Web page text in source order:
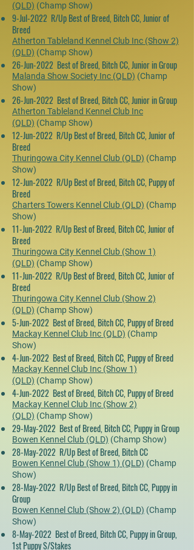
(QLD) (Champ Show)
9-Jul-2022 R/Up Best of Breed, Bitch CC, Junior of
Breed
Atherton Tableland Kennel Club Inc (Show 2)
(QLD) (Champ Show)
26-Jun-2022 Best of Breed, Bitch CC, Junior in Group
Malanda Show Society Inc (QLD) (Champ
Show)
26-Jun-2022 Best of Breed, Bitch CC, Junior in Group
Atherton Tableland Kennel Club Inc
(QLD) (Champ Show)
12-Jun-2022 R/Up Best of Breed, Bitch CC, Junior of
Breed
Thuringowa City Kennel Club (QLD) (Champ
Show)
12-Jun-2022 R/Up Best of Breed, Bitch CC, Puppy of
Breed
Charters Towers Kennel Club (QLD) (Champ
Show)
11-Jun-2022 R/Up Best of Breed, Bitch CC, Junior of
Breed
Thuringowa City Kennel Club (Show 1)
(QLD) (Champ Show)
11-Jun-2022 R/Up Best of Breed, Bitch CC, Junior of
Breed
Thuringowa City Kennel Club (Show 2)
(QLD) (Champ Show)
5-Jun-2022 Best of Breed, Bitch CC, Puppy of Breed
Mackay Kennel Club Inc (QLD) (Champ
Show)
4-Jun-2022 Best of Breed, Bitch CC, Puppy of Breed
Mackay Kennel Club Inc (Show 1)
(QLD) (Champ Show)
4-Jun-2022 Best of Breed, Bitch CC, Puppy of Breed
Mackay Kennel Club Inc (Show 2)
(QLD) (Champ Show)
29-May-2022 Best of Breed, Bitch CC, Puppy in Group
Bowen Kennel Club (QLD) (Champ Show)
28-May-2022 R/Up Best of Breed, Bitch CC
Bowen Kennel Club (Show 1) (QLD) (Champ
Show)
28-May-2022 R/Up Best of Breed, Bitch CC, Puppy in
Group
Bowen Kennel Club (Show 2) (QLD) (Champ
Show)
8-May-2022 Best of Breed, Bitch CC, Puppy in Group,
1st Puppy S/Stakes